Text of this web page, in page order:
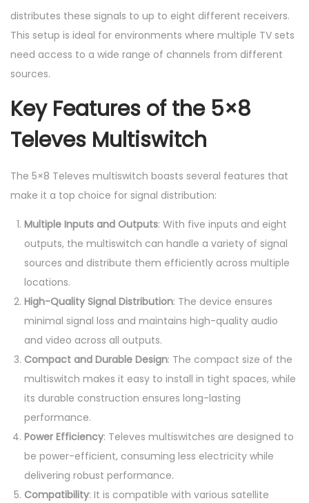
distributes these signals to up to eight different receivers.
This setup is ideal for environments where multiple TV sets
need access to a wide range of channels from different
sources.
Key Features of the 5×8
Televes Multiswitch
The 5×8 Televes multiswitch boasts several features that
make it a top choice for signal distribution:
Multiple Inputs and Outputs: With five inputs and eight
outputs, the multiswitch can handle a variety of signal
sources and distribute them efficiently across multiple
locations.
High-Quality Signal Distribution: The device ensures
minimal signal loss and maintains high-quality audio
and video across all outputs.
Compact and Durable Design: The compact size of the
multiswitch makes it easy to install in tight spaces, while
its durable construction ensures long-lasting
performance.
Power Efficiency: Televes multiswitches are designed to
be power-efficient, consuming less electricity while
delivering robust performance.
Compatibility: It is compatible with various satellite